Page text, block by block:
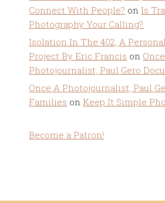
Connect With People? on Is
Photography Your Calling?
Isolation In The 402, A
Project By Eric Francis on
Photojournalist, Paul Gero
Once A Photojournalist, Paul
Families on Keep It Simple
Become a Patron!